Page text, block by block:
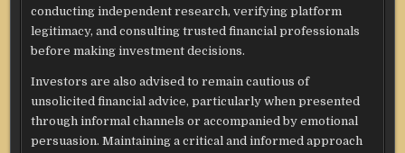
conducting independent research, verifying platform
legitimacy, and consulting trusted financial professionals
before making investment decisions.
Investors are also advised to remain cautious of
unsolicited financial advice, particularly when presented
through informal channels or accompanied by emotional
persuasion. Maintaining a critical and informed approach